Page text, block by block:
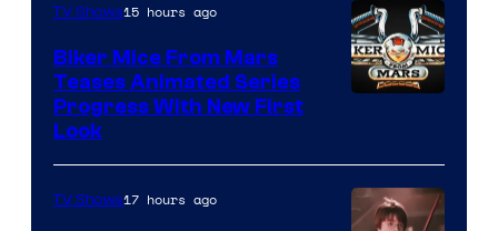
TV Shows15 hours ago
Biker Mice From Mars
Teases Animated Series
Progress With New First
Look
TV Shows17 hours ago